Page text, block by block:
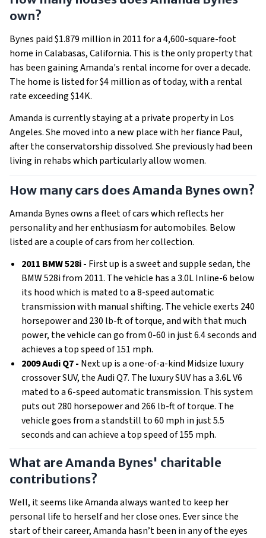
own?
Bynes paid $1.879 million in 2011 for a 4,600-square-foot
home in Calabasas, California. This is the only property that
has been gaining Amanda's rental income for over a decade.
The home is listed for $4 million as of today, with a rental
rate exceeding $14K.
Amanda is currently staying at a private property in Los
Angeles. She moved into a new place with her fiance Paul,
after the conservatorship dissolved. She previously had been
living in rehabs which particularly allow women.
How many cars does Amanda Bynes own?
Amanda Bynes owns a fleet of cars which reflects her
personality and her enthusiasm for automobiles. Below
listed are a couple of cars from her collection.
2011 BMW 528i - First up is a sweet and supple sedan, the
BMW 528i from 2011. The vehicle has a 3.0L Inline-6 below
its hood which is mated to a 8-speed automatic
transmission with manual shifting. The vehicle exerts 240
horsepower and 230 lb-ft of torque, and with that much
power, the vehicle can go from 0-60 in just 6.4 seconds and
achieves a top speed of 151 mph.
2009 Audi Q7 - Next up is a one-of-a-kind Midsize luxury
crossover SUV, the Audi Q7. The luxury SUV has a 3.6L V6
mated to a 6-speed automatic transmission. This system
puts out 280 horsepower and 266 lb-ft of torque. The
vehicle goes from a standstill to 60 mph in just 5.5
seconds and can achieve a top speed of 155 mph.
What are Amanda Bynes' charitable
contributions?
Well, it seems like Amanda always wanted to keep her
personal life to herself and her close ones. Ever since the
start of their career, Amanda hasn’t been in any of the eyes